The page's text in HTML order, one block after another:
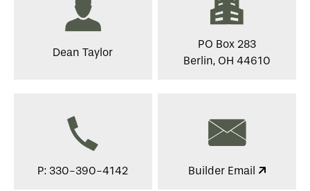
Dean Taylor
PO Box 283
Berlin, OH 44610
P: 330-390-4142 Builder Email